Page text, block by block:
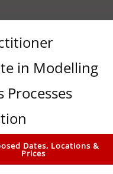
in Modelling
Processes
Dates, Locations &
Prices